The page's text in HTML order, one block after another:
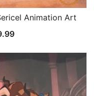
Animation Art
Current
is: